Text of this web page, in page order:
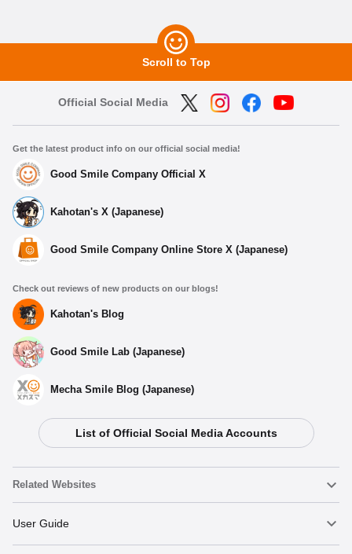
Select variant
Big Foot - Release Date: 09/2026
Scroll to Top
Official Social Media
Get the latest product info on our official social media!
Good Smile Company Official X
Kahotan's X (Japanese)
Good Smile Company Online Store X (Japanese)
Check out reviews of new products on our blogs!
Kahotan's Blog
Good Smile Lab (Japanese)
Mecha Smile Blog (Japanese)
List of Official Social Media Accounts
Related Websites
Nendoroid
User Guide